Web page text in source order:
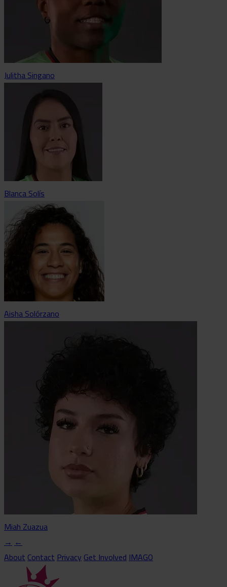
Julitha Singano
Blanca Solís
Aisha Solórzano
Miah Zuazua
→←
AboutContactPrivacyGet InvolvedIMAGO